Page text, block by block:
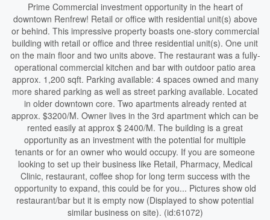
Prime Commercial investment opportunity in the heart of
downtown Renfrew! Retail or office with residential unit(s) above
or behind. This impressive property boasts one-story commercial
building with retail or office and three residential unit(s). One unit
on the main floor and two units above. The restaurant was a fully-
operational commercial kitchen and bar with outdoor patio area
approx. 1,200 sqft. Parking available: 4 spaces owned and many
more shared parking as well as street parking available. Located
in older downtown core. Two apartments already rented at
approx. $3200/M. Owner lives in the 3rd apartment which can be
rented easily at approx $ 2400/M. The building is a great
opportunity as an investment with the potential for multiple
tenants or for an owner who would occupy. If you are someone
looking to set up their business like Retail, Pharmacy, Medical
Clinic, restaurant, coffee shop for long term success with the
opportunity to expand, this could be for you... Pictures show old
restaurant/bar but it is empty now (Displayed to show potential
similar business on site). (id:61072)